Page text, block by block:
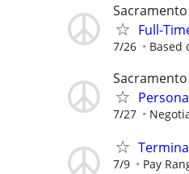
Sacramento
Full-
7/26 Based
Sacramento
7/27
7/9 Pay